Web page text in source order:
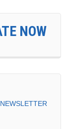
NOW